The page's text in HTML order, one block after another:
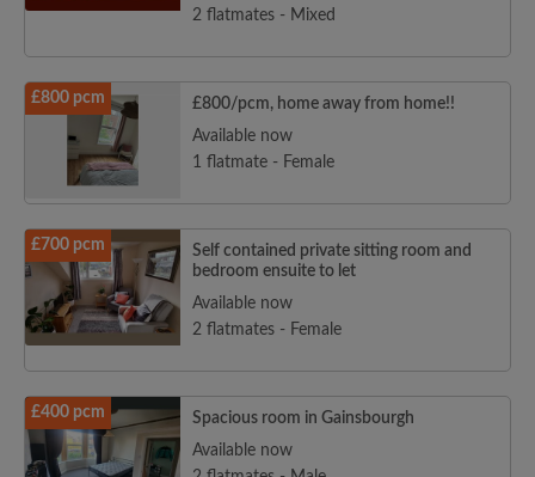
2 flatmates - Mixed
£800 pcm
£800/pcm, home away from home!!
Available now
1 flatmate - Female
£700 pcm
Self contained private sitting room and
bedroom ensuite to let
Available now
2 flatmates - Female
£400 pcm
Spacious room in Gainsbourgh
Available now